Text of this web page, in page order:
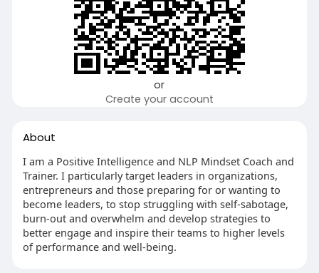
or
Create your account
About
I am a Positive Intelligence and NLP Mindset Coach and
Trainer. I particularly target leaders in organizations,
entrepreneurs and those preparing for or wanting to
become leaders, to stop struggling with self-sabotage,
burn-out and overwhelm and develop strategies to
better engage and inspire their teams to higher levels
of performance and well-being.